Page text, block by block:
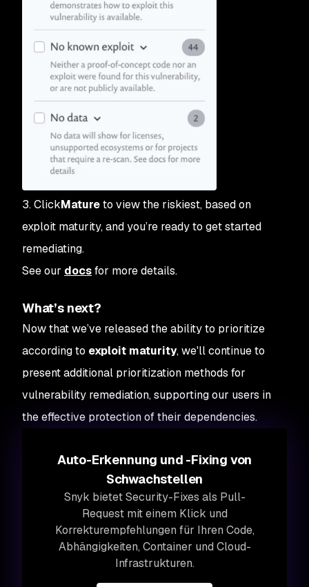
3. ClickMatureto view the riskiest, based on
exploit maturity, and you’re ready to get started
remediating.
See our docsfor more details.
What’s next?
Now that we’ve released the ability to prioritize
according to exploit maturity, we'll continue to
present additional prioritization methods for
vulnerability remediation, supporting our users in
the effective protection of their dependencies.
Auto-Erkennung und -Fixing von
Schwachstellen
Snyk bietet Security-Fixes als Pull-
Request mit einem Klick und
Korrekturempfehlungen für Ihren Code,
Abhängigkeiten, Container und Cloud-
Infrastrukturen.